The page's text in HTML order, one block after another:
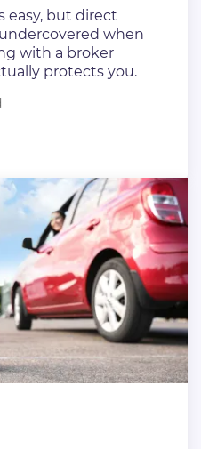
easy, but direct
when
with a broker
protects you.